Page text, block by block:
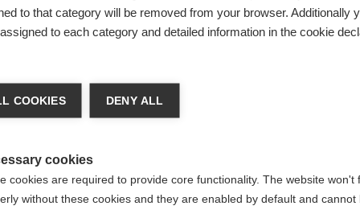
is related to disability in MS. The thalamus is part
MRI.
a study that aimed to identify and characterize thalamic
with MS and 15 healthy controls.
per cent of those studied. These were greatest in people
to that category will be removed from your browser. Additionally
to each category and detailed information in the cookie
COOKIES DENY ALL
cookies
cookies are required to provide core functionality. The website won't
without these cookies and they are enabled by default and cannot